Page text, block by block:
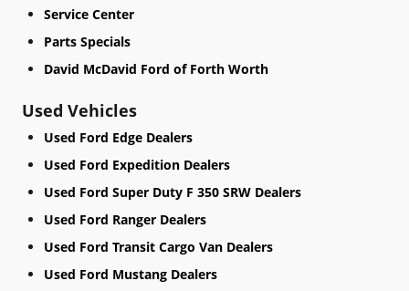
Service Center
Parts Specials
David McDavid Ford of Forth Worth
Used Vehicles
Used Ford Edge Dealers
Used Ford Expedition Dealers
Used Ford Super Duty F 350 SRW Dealers
Used Ford Ranger Dealers
Used Ford Transit Cargo Van Dealers
Used Ford Mustang Dealers